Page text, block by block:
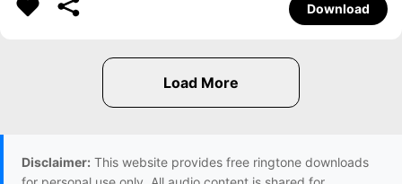
Download
Disclaimer: This website provides free ringtone downloads